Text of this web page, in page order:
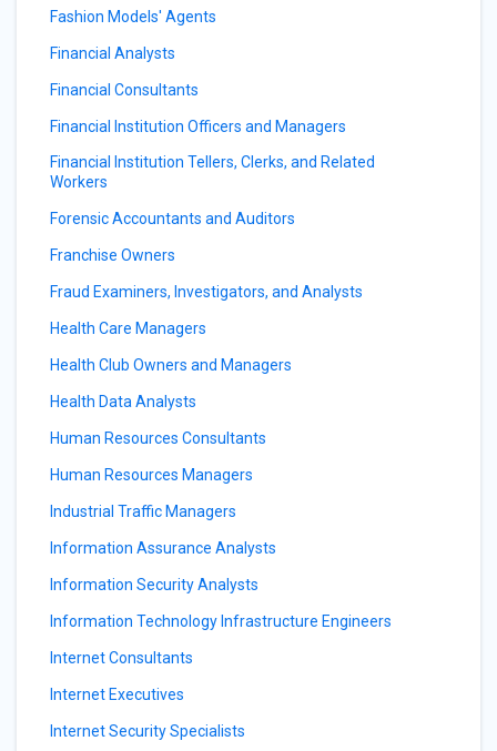
Fashion Models' Agents
Financial Analysts
Financial Consultants
Financial Institution Officers and Managers
Financial Institution Tellers, Clerks, and Related
Workers
Forensic Accountants and Auditors
Franchise Owners
Fraud Examiners, Investigators, and Analysts
Health Care Managers
Health Club Owners and Managers
Health Data Analysts
Human Resources Consultants
Human Resources Managers
Industrial Traffic Managers
Information Assurance Analysts
Information Security Analysts
Information Technology Infrastructure Engineers
Internet Consultants
Internet Executives
Internet Security Specialists